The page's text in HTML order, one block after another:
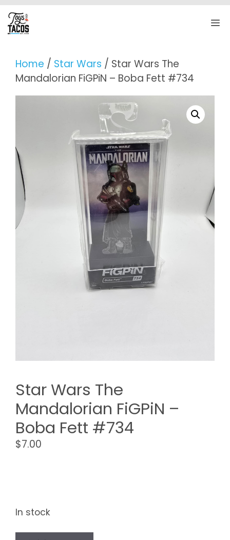
Skip
to
content
Home / Star Wars / Star Wars The
Mandalorian FiGPiN – Boba Fett #734
Star Wars The
Mandalorian FiGPiN –
Boba Fett #734
$7.00
In stock